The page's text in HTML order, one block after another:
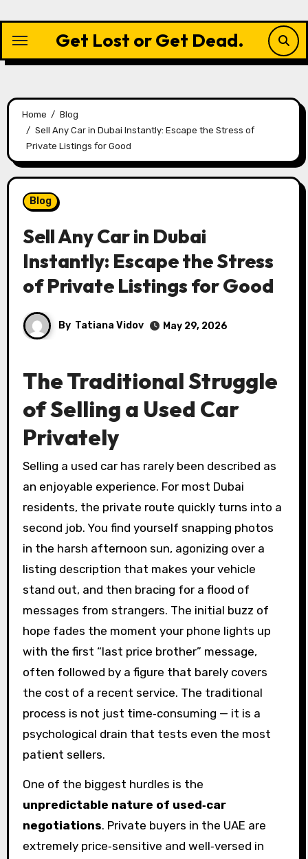
content
Get Lost or Get Dead.
Home
Blog
Sell Any Car in Dubai Instantly: Escape the Stress of
Private Listings for Good
Blog
Sell Any Car in Dubai
Instantly: Escape the Stress
of Private Listings for Good
By Tatiana Vidov May 29, 2026
The Traditional Struggle
of Selling a Used Car
Privately
Selling a used car has rarely been described as
an enjoyable experience. For most Dubai
residents, the private route quickly turns into a
second job. You find yourself snapping photos
in the harsh afternoon sun, agonizing over a
listing description that makes your vehicle
stand out, and then bracing for a flood of
messages from strangers. The initial buzz of
hope fades the moment your phone lights up
with the first “last price brother” message,
often followed by a figure that barely covers
the cost of a recent service. The traditional
process is not just time‑consuming — it is a
psychological drain that tests even the most
patient sellers.
One of the biggest hurdles is the
unpredictable nature of used‑car
negotiations. Private buyers in the UAE are
extremely price‑sensitive and well‑versed in